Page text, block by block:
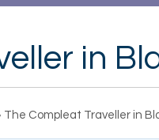
in
The Compleat Traveller in